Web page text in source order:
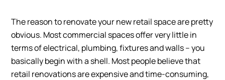
The reason to renovate your new retail space are pretty
obvious. Most commercial spaces offer very little in
terms of electrical, plumbing, fixtures and walls – you
basically begin with a shell. Most people believe that
retail renovations are expensive and time-consuming,